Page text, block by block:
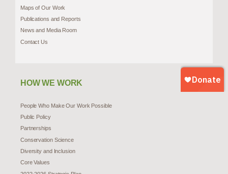
Maps of Our Work
Publications and Reports
News and Media Room
Contact Us
HOW WE WORK
People Who Make Our Work Possible
Public Policy
Partnerships
Conservation Science
Diversity and Inclusion
Core Values